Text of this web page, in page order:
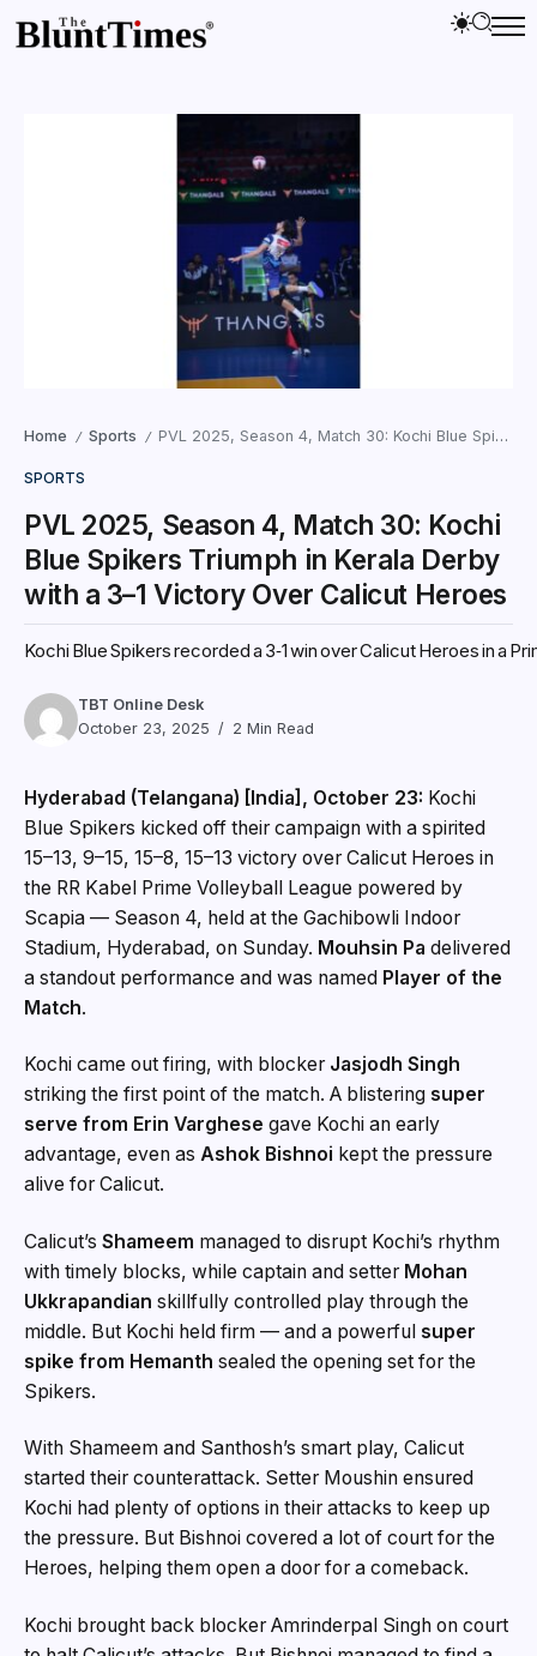
Home / Sports / PVL 2025, Season 4, Match 30: Kochi Blue Spikers Triumph in Kerala Derby with a 3–1 Victory Over Calicut Heroes
SPORTS
PVL 2025, Season 4, Match 30: Kochi
Blue Spikers Triumph in Kerala Derby
with a 3–1 Victory Over Calicut Heroes
Kochi Blue Spikers recorded a 3‑1 win over Calicut Heroes in a
TBT Online Desk
October 23, 2025
2 Min Read
Hyderabad (Telangana) [India], October 23: Kochi
Blue Spikers kicked off their campaign with a spirited
15–13, 9–15, 15–8, 15–13 victory over Calicut Heroes in
the RR Kabel Prime Volleyball League powered by
Scapia — Season 4, held at the Gachibowli Indoor
Stadium, Hyderabad, on Sunday. Mouhsin Pa delivered
a standout performance and was named Player of the
Match.
Kochi came out firing, with blocker Jasjodh Singh
striking the first point of the match. A blistering super
serve from Erin Varghese gave Kochi an early
advantage, even as Ashok Bishnoi kept the pressure
alive for Calicut.
Calicut’s Shameem managed to disrupt Kochi’s rhythm
with timely blocks, while captain and setter Mohan
Ukkrapandian skillfully controlled play through the
middle. But Kochi held firm — and a powerful super
spike from Hemanth sealed the opening set for the
Spikers.
With Shameem and Santhosh’s smart play, Calicut
started their counterattack. Setter Moushin ensured
Kochi had plenty of options in their attacks to keep up
the pressure. But Bishnoi covered a lot of court for the
Heroes, helping them open a door for a comeback.
Kochi brought back blocker Amrinderpal Singh on court